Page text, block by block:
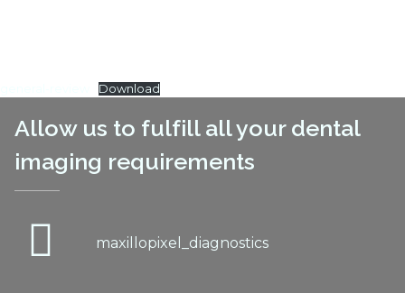
Download
Allow us to fulfill all your dental
imaging requirements
maxillopixel_diagnostics